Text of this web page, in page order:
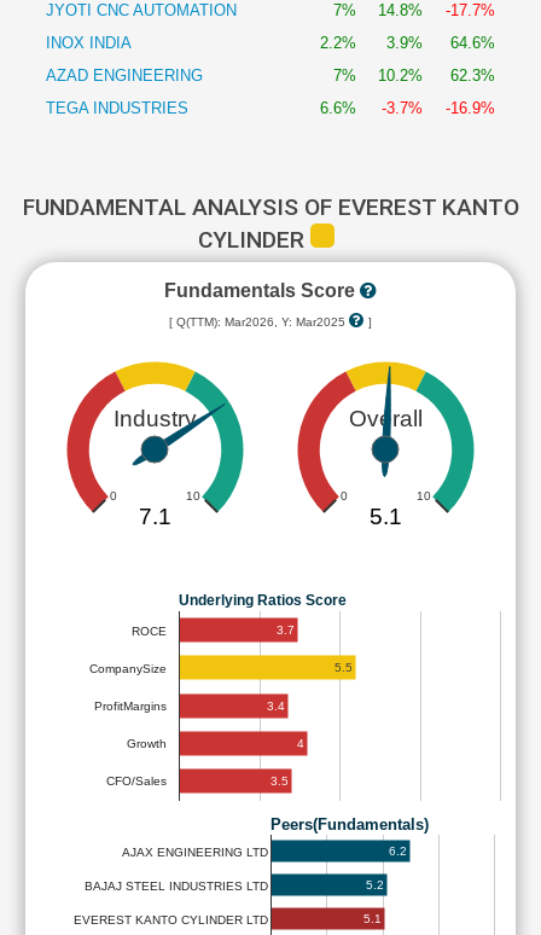
JYOTI CNC AUTOMATION
7% 14.8%
-17.7%
INOX INDIA
2.2% 3.9%
64.6%
AZAD ENGINEERING
7% 10.2%
62.3%
TEGA INDUSTRIES
6.6% -3.7% -16.9%
FUNDAMENTAL ANALYSIS OF EVEREST KANTO
CYLINDER
Fundamentals Score
[ Q(TTM): Mar2026, Y: Mar2025 ]
Industry
0 10
7.1
Overall
0 10
5.1
Underlying Ratios Score
ROCE
CompanySize
ProfitMargins
Growth
CFO/Sales
3.7
5.5
3.4
4
3.5
Peers(Fundamentals)
AJAX ENGINEERING LTD
BAJAJ STEEL INDUSTRIES LTD
EVEREST KANTO CYLINDER LTD
6.2
5.2
5.1